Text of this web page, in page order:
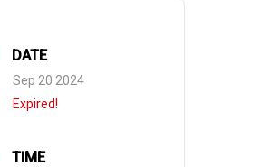
DATE
Sep 20 2024
Expired!
TIME